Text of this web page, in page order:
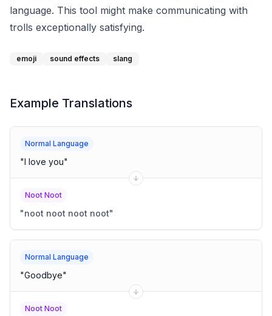
language. This tool might make communicating with
trolls exceptionally satisfying.
emoji sound effects slang
Example Translations
Normal Language
"I love you"
Noot Noot
"noot noot noot noot"
Normal Language
"Goodbye"
Noot Noot